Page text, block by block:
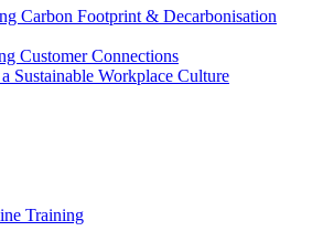
Carbon Footprint & Decarbonisation
Customer Connections
Sustainable Workplace Culture
Training